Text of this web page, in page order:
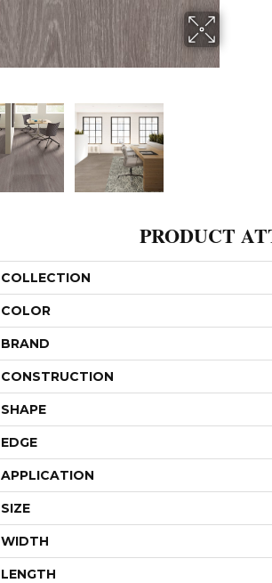
PRODUCT
COLLECTION
COLOR
BRAND
CONSTRUCTION
SHAPE
EDGE
APPLICATION
SIZE
WIDTH
LENGTH